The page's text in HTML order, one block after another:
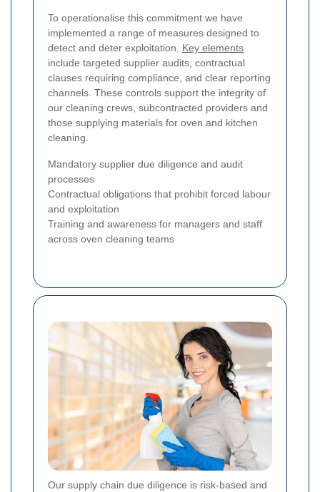
To operationalise this commitment we have
implemented a range of measures designed to
detect and deter exploitation. Key elements
include targeted supplier audits, contractual
clauses requiring compliance, and clear reporting
channels. These controls support the integrity of
our cleaning crews, subcontracted providers and
those supplying materials for oven and kitchen
cleaning.
Mandatory supplier due diligence and audit
processes
Contractual obligations that prohibit forced labour
and exploitation
Training and awareness for managers and staff
across oven cleaning teams
Our supply chain due diligence is risk-based and